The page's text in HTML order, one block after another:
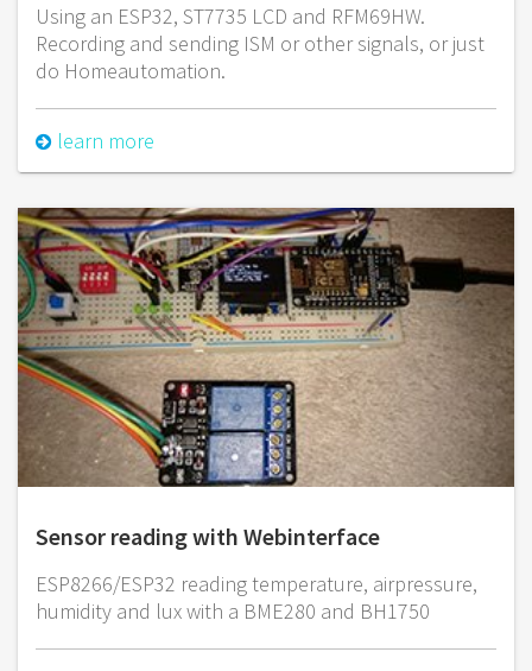
Using an ESP32, ST7735 LCD and RFM69HW.
Recording and sending ISM or other signals, or just
do Homeautomation.
learn more
Sensor reading with Webinterface
ESP8266/ESP32 reading temperature, airpressure,
humidity and lux with a BME280 and BH1750